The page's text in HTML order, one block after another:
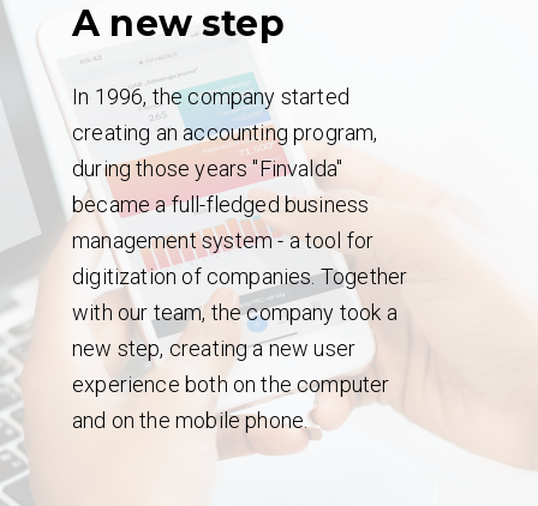
A new step
In 1996, the company started
creating an accounting program,
during those years "Finvalda"
became a full-fledged business
management system - a tool for
digitization of companies. Together
with our team, the company took a
new step, creating a new user
experience both on the computer
and on the mobile phone.